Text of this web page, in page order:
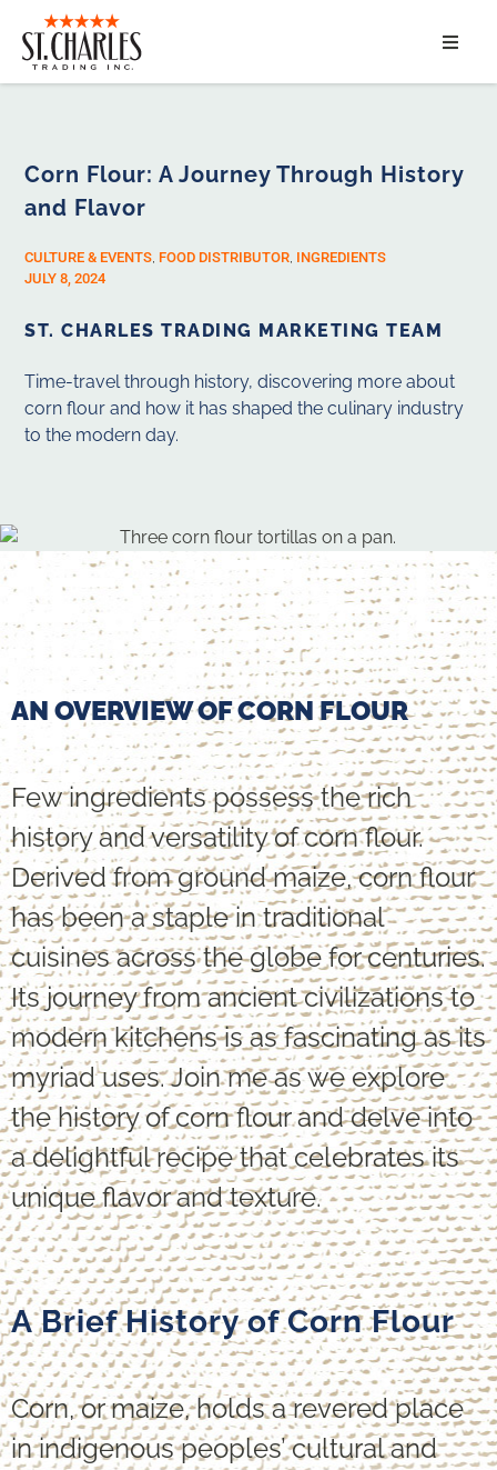
ABOUT
CONTACT
Corn Flour: A Journey Through History
and Flavor
CULTURE & EVENTS, FOOD DISTRIBUTOR, INGREDIENTS
JULY 8, 2024
ST. CHARLES TRADING MARKETING TEAM
Time-travel through history, discovering more about
corn flour and how it has shaped the culinary industry
to the modern day.
AN OVERVIEW OF CORN FLOUR
Few ingredients possess the rich
history and versatility of corn flour.
Derived from ground maize, corn flour
has been a staple in traditional
cuisines across the globe for centuries.
Its journey from ancient civilizations to
modern kitchens is as fascinating as its
myriad uses. Join me as we explore
the history of corn flour and delve into
a delightful recipe that celebrates its
unique flavor and texture.
A Brief History of Corn Flour
Corn, or maize, holds a revered place
in indigenous peoples’ cultural and